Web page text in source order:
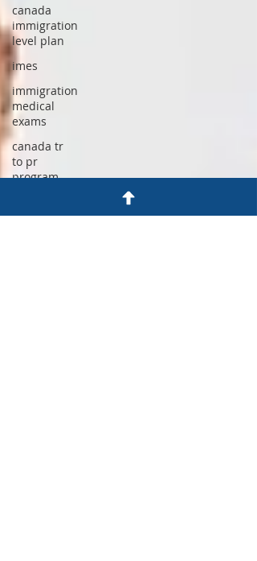
canada
immigration
level plan
imes
immigration
medical
exams
canada tr
to pr
program
crs score